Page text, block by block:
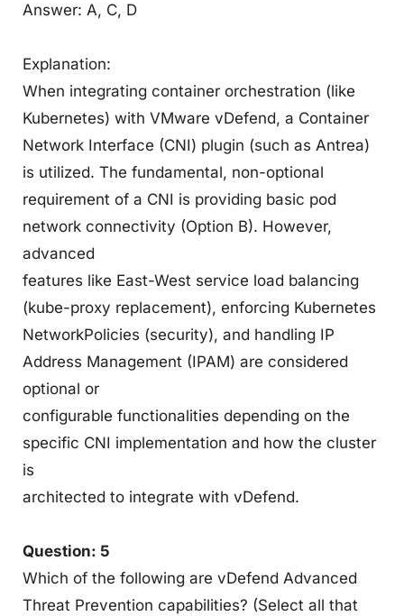
Answer: A, C, D
Explanation:
When integrating container orchestration (like
Kubernetes) with VMware vDefend, a Container
Network Interface (CNI) plugin (such as Antrea)
is utilized. The fundamental, non-optional
requirement of a CNI is providing basic pod
network connectivity (Option B). However,
advanced
features like East-West service load balancing
(kube-proxy replacement), enforcing Kubernetes
NetworkPolicies (security), and handling IP
Address Management (IPAM) are considered
optional or
configurable functionalities depending on the
specific CNI implementation and how the cluster
is
architected to integrate with vDefend.
Question: 5
Which of the following are vDefend Advanced
Threat Prevention capabilities? (Select all that